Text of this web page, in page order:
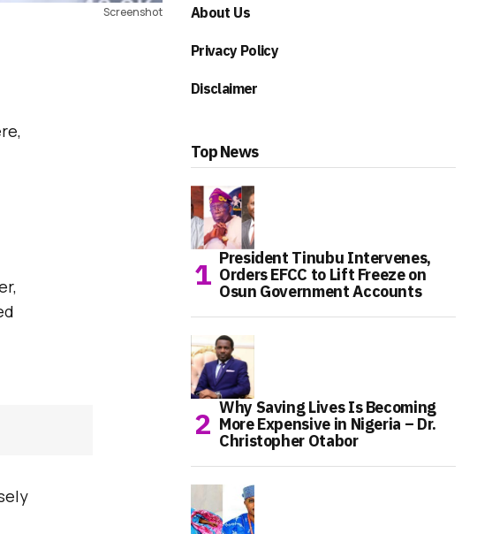
Screenshot About Us
Privacy Policy
Disclaimer
Top News
President Tinubu Intervenes,
Orders EFCC to Lift Freeze on
Osun Government Accounts
Why Saving Lives Is Becoming
More Expensive in Nigeria – Dr.
Christopher Otabor